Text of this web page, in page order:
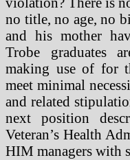
no title, no age, no
and his mother
Trobe graduates
making use of for
meet minimal
and related
next position
Veteran’s Health
HIM managers with